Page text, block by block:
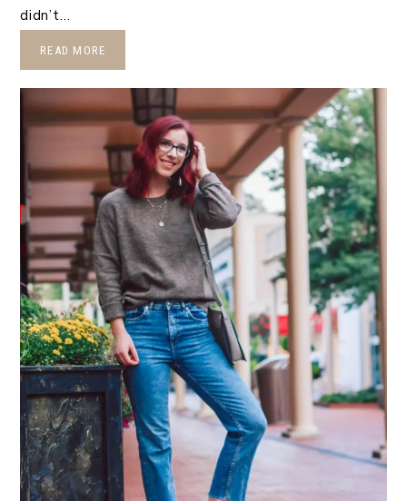
didn’t…
READ MORE